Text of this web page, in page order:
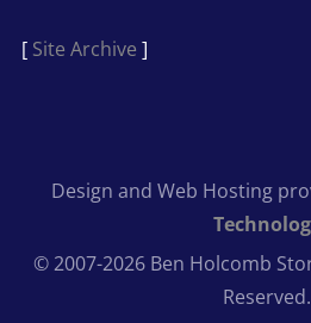
[ Site Archive ]
Design and Web Hosting
© 2007-2026 Ben Holcomb
Reserved.